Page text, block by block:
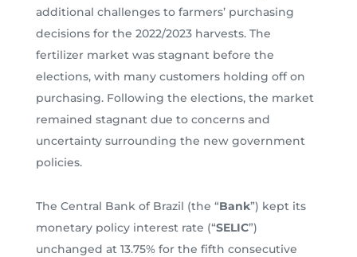
additional challenges to farmers’ purchasing
decisions for the 2022/2023 harvests. The
fertilizer market was stagnant before the
elections, with many customers holding off on
purchasing. Following the elections, the market
remained stagnant due to concerns and
uncertainty surrounding the new government
policies.
The Central Bank of Brazil (the “Bank”) kept its
monetary policy interest rate (“SELIC”)
unchanged at 13.75% for the fifth consecutive